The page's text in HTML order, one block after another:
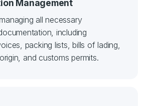
Management
all necessary
including
packing lists, bills of lading,
and customs permits.